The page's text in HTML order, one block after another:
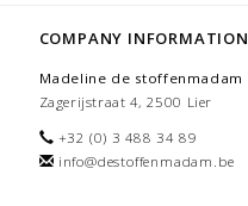
COMPANY INFORMATION
Madeline de stoffenmadam
Zagerijstraat 4, 2500 Lier
+32 (0) 3 488 34 89
info@destoffenmadam.be